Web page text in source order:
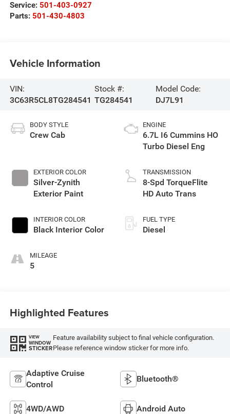
Service: 501-403-0927
Parts: 501-430-4803
Vehicle Information
VIN:
3C63R5CL8TG284541
Stock #:
TG284541
Model Code:
DJ7L91
BODY STYLE
Crew Cab
EXTERIOR COLOR
Silver-Zynith
Exterior Paint
INTERIOR COLOR
Black Interior Color
MILEAGE
5
ENGINE
6.7L I6 Cummins HO
Turbo Diesel Eng
TRANSMISSION
8-Spd TorqueFlite
HD Auto Trans
FUEL TYPE
Diesel
Highlighted Features
VIEW
WINDOW
STICKER
Feature availability subject to final vehicle configuration.
Please reference window sticker for more info.
Adaptive Cruise
Control
Bluetooth®
4WD/AWD Android Auto